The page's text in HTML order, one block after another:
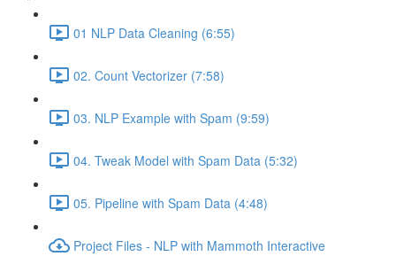
01 NLP Data Cleaning (6:55)
02. Count Vectorizer (7:58)
03. NLP Example with Spam (9:59)
04. Tweak Model with Spam Data (5:32)
05. Pipeline with Spam Data (4:48)
Project Files - NLP with Mammoth Interactive